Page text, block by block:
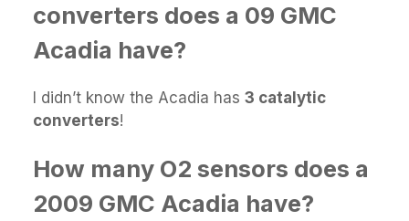
converters does a 09 GMC
Acadia have?
I didn’t know the Acadia has 3 catalytic
converters!
How many O2 sensors does a
2009 GMC Acadia have?